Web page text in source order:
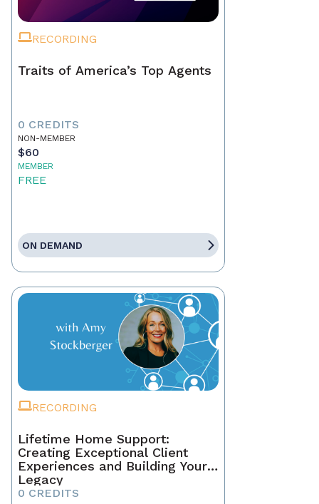
RECORDING
Traits of America’s Top Agents
0 CREDITS
NON-MEMBER
$60
MEMBER
FREE
ON DEMAND
RECORDING
Lifetime Home Support:
Creating Exceptional Client
Experiences and Building Your
Legacy
0 CREDITS